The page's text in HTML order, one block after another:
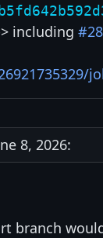
including
8, 2026:
branch